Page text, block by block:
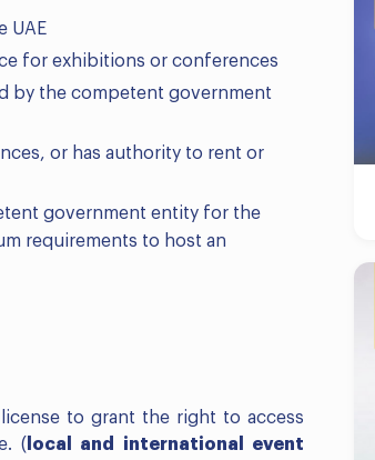
UAE
for exhibitions or conferences
by the competent government
or has authority to rent or
government entity for the
requirements to host an
to grant the right to access
( local and international event